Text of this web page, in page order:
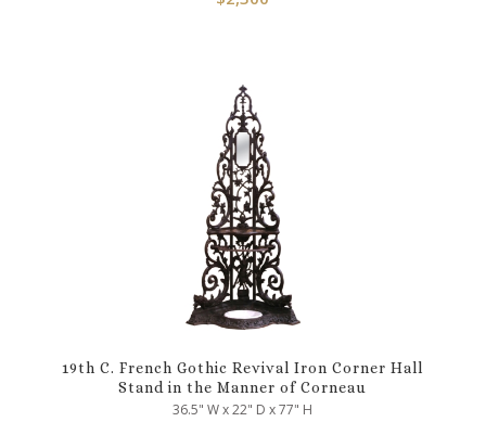
19th C. French Gothic Revival Iron Corner Hall
Stand in the Manner of Corneau
36.5" W x 22" D x 77" H